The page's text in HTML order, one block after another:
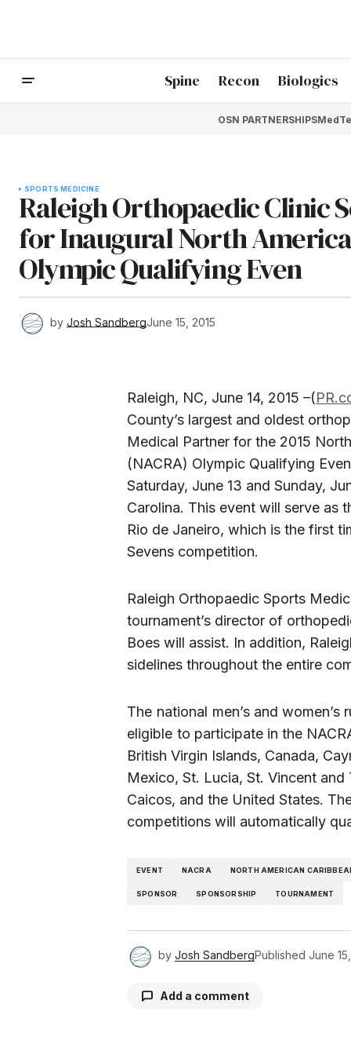
Spine Recon Biologics
OSN PARTNERSHIPS
SPORTS MEDICINE
Raleigh Orthopaedic Clinic
for Inaugural North
Olympic Qualifying Even
by Josh SandbergJune 15, 2015
Raleigh, NC, June 14, 2015 –(
County’s largest and oldest
Medical Partner for the 2015
(NACRA) Olympic Qualifying
Saturday, June 13 and Sunday,
Carolina. This event will serve as
Rio de Janeiro, which is the first
Sevens competition.
Raleigh Orthopaedic Sports
tournament’s director of
Boes will assist. In addition,
sidelines throughout the entire
The national men’s and
eligible to participate in the
British Virgin Islands, Canada,
Mexico, St. Lucia, St. Vincent
Caicos, and the United States.
competitions will automatically
EVENT NACRA NORTH AMERICAN
SPONSOR SPONSORSHIP TOURNAMENT
by Josh SandbergPublished June
Add a comment